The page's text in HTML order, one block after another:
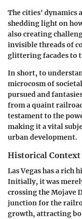
The cities' dynamics
shedding light on
also creating
invisible threads of
glittering facades to
In short, to
microcosm of
pursued and
from a quaint
testament to the
making it a vital
urban development.
Historical Context
Las Vegas has a rich
Initially, it was
crossing the Mojave
junction for the
growth, attracting